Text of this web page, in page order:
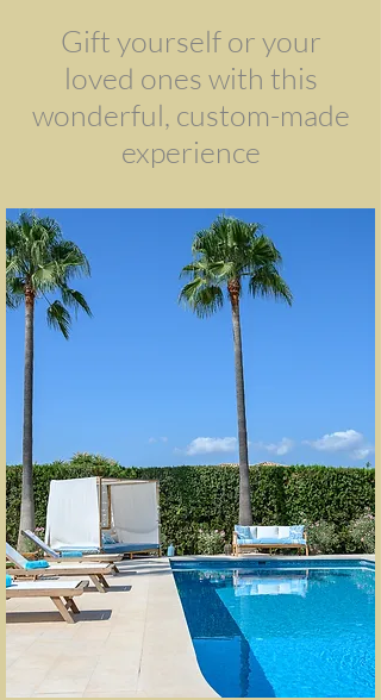
Gift yourself or your
loved ones with this
wonderful, custom-made
experience